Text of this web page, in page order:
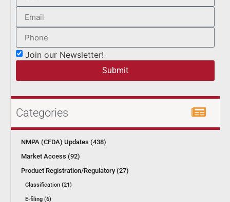
Join our Newsletter!
Submit
Categories
NMPA (CFDA) Updates (438)
Market Access (92)
Product Registration/Regulatory (27)
Classification (21)
E-filing (6)